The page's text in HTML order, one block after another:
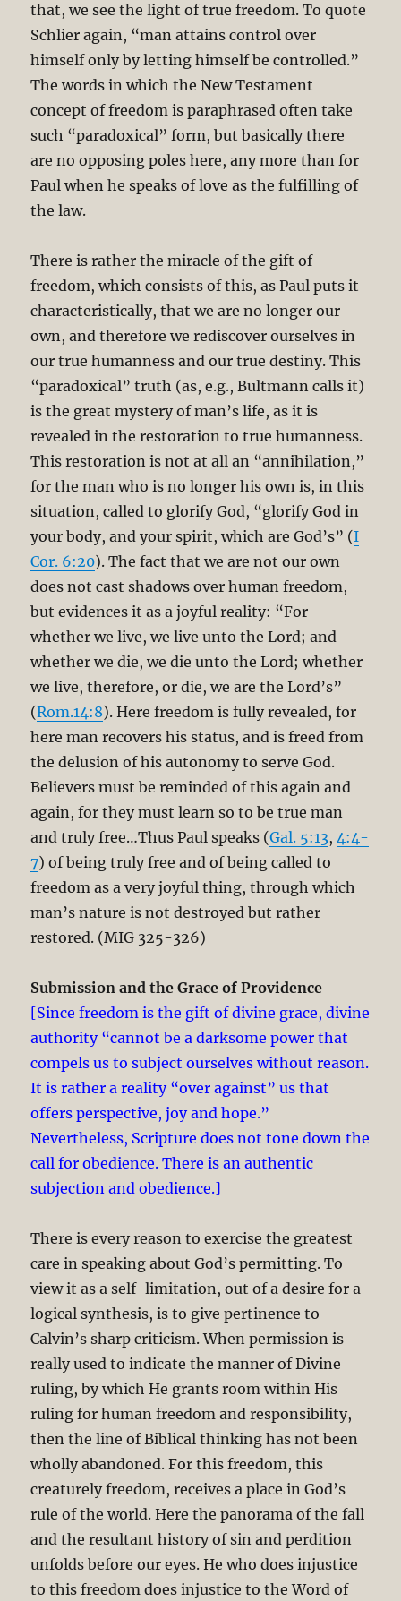
that, we see the light of true freedom. To quote
Schlier again, “man attains control over
himself only by letting himself be controlled.”
The words in which the New Testament
concept of freedom is paraphrased often take
such “paradoxical” form, but basically there
are no opposing poles here, any more than for
Paul when he speaks of love as the fulfilling of
the law.
There is rather the miracle of the gift of
freedom, which consists of this, as Paul puts it
characteristically, that we are no longer our
own, and therefore we rediscover ourselves in
our true humanness and our true destiny. This
“paradoxical” truth (as, e.g., Bultmann calls it)
is the great mystery of man’s life, as it is
revealed in the restoration to true humanness.
This restoration is not at all an “annihilation,”
for the man who is no longer his own is, in this
situation, called to glorify God, “glorify God in
your body, and your spirit, which are God’s” (I
Cor. 6:20). The fact that we are not our own
does not cast shadows over human freedom,
but evidences it as a joyful reality: “For
whether we live, we live unto the Lord; and
whether we die, we die unto the Lord; whether
we live, therefore, or die, we are the Lord’s”
(Rom.14:8). Here freedom is fully revealed, for
here man recovers his status, and is freed from
the delusion of his autonomy to serve God.
Believers must be reminded of this again and
again, for they must learn so to be true man
and truly free…Thus Paul speaks (Gal. 5:13, 4:4-
7) of being truly free and of being called to
freedom as a very joyful thing, through which
man’s nature is not destroyed but rather
restored. (MIG 325-326)
Submission and the Grace of Providence
[Since freedom is the gift of divine grace, divine
authority “cannot be a darksome power that
compels us to subject ourselves without reason.
It is rather a reality “over against” us that
offers perspective, joy and hope.”
Nevertheless, Scripture does not tone down the
call for obedience. There is an authentic
subjection and obedience.]
There is every reason to exercise the greatest
care in speaking about God’s permitting. To
view it as a self-limitation, out of a desire for a
logical synthesis, is to give pertinence to
Calvin’s sharp criticism. When permission is
really used to indicate the manner of Divine
ruling, by which He grants room within His
ruling for human freedom and responsibility,
then the line of Biblical thinking has not been
wholly abandoned. For this freedom, this
creaturely freedom, receives a place in God’s
rule of the world. Here the panorama of the fall
and the resultant history of sin and perdition
unfolds before our eyes. He who does injustice
to this freedom does injustice to the Word of